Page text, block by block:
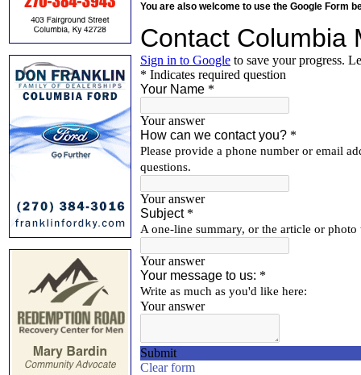
You are also welcome to use the Google Form